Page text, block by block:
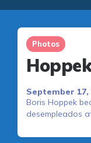
Photos
September 17,
Boris Hoppek
desempleados